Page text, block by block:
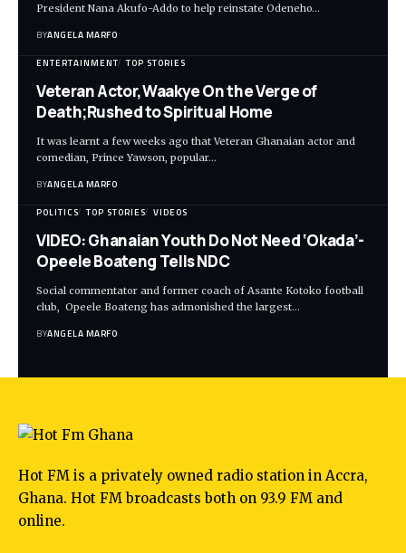
President Nana Akufo-Addo to help reinstate Odeneho…
BYANGELA MARFO
ENTERTAINMENT TOP STORIES
Veteran Actor,Waakye On the Verge of
Death;Rushed to Spiritual Home
It was learnt a few weeks ago that Veteran Ghanaian actor and
comedian, Prince Yawson, popular…
BYANGELA MARFO
POLITICS TOP STORIES VIDEOS
VIDEO: Ghanaian Youth Do Not Need ‘Okada’-
Opeele Boateng Tells NDC
Social commentator and former coach of Asante Kotoko football
club, Opeele Boateng has admonished the largest…
BYANGELA MARFO
Hot FM is a privately owned radio station in Accra,
Ghana. Hot FM broadcasts both on 93.9 FM and
online.